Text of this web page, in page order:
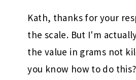
Kath, thanks for your
the scale. But I'm
the value in grams not
you know how to do this?